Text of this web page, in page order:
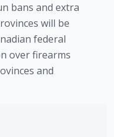
bans and extra
will be
federal
over firearms
and